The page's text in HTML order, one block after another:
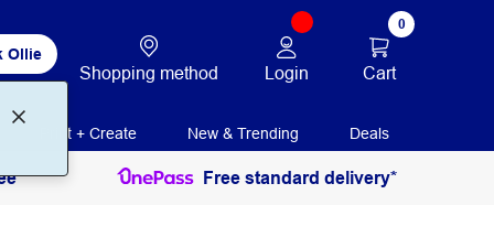
Ollie
Shopping method Login
0
Cart
Print + Create New & Trending Deals
Free standard delivery*